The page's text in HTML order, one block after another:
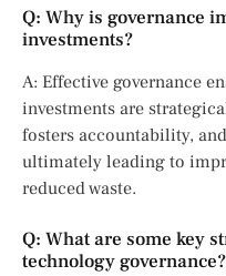
Q: Why is governance
investments?
A: Effective governance
investments are
fosters accountability,
ultimately leading to
reduced waste.
Q: What are some key
technology governance?